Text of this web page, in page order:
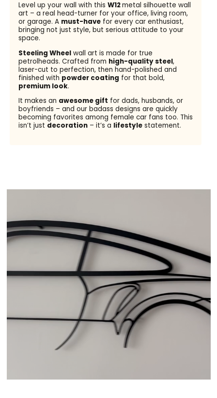
Level up your wall with this W12metal silhouette wall
art – a real head-turner for your office, living room,
or garage. A must-havefor every car enthusiast,
bringing not just style, but serious attitude to your
space.
Steeling Wheelwall art is made for true
petrolheads. Crafted from high-quality steel,
laser-cut to perfection, then hand-polished and
finished with powder coating for that bold,
premium look.
It makes an awesome gift for dads, husbands, or
boyfriends – and our badass designs are quickly
becoming favorites among female car fans too. This
isn’t just decoration– it’s a lifestylestatement.